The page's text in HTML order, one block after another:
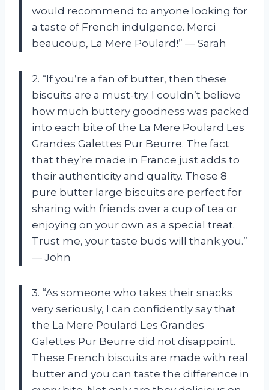
would recommend to anyone looking for
a taste of French indulgence. Merci
beaucoup, La Mere Poulard!” — Sarah
2. “If you’re a fan of butter, then these
biscuits are a must-try. I couldn’t believe
how much buttery goodness was packed
into each bite of the La Mere Poulard Les
Grandes Galettes Pur Beurre. The fact
that they’re made in France just adds to
their authenticity and quality. These 8
pure butter large biscuits are perfect for
sharing with friends over a cup of tea or
enjoying on your own as a special treat.
Trust me, your taste buds will thank you.”
— John
3. “As someone who takes their snacks
very seriously, I can confidently say that
the La Mere Poulard Les Grandes
Galettes Pur Beurre did not disappoint.
These French biscuits are made with real
butter and you can taste the difference in